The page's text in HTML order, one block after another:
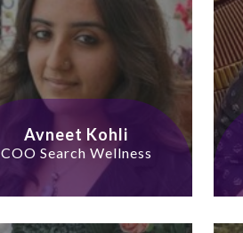
Avneet Kohli
COO Search Wellness